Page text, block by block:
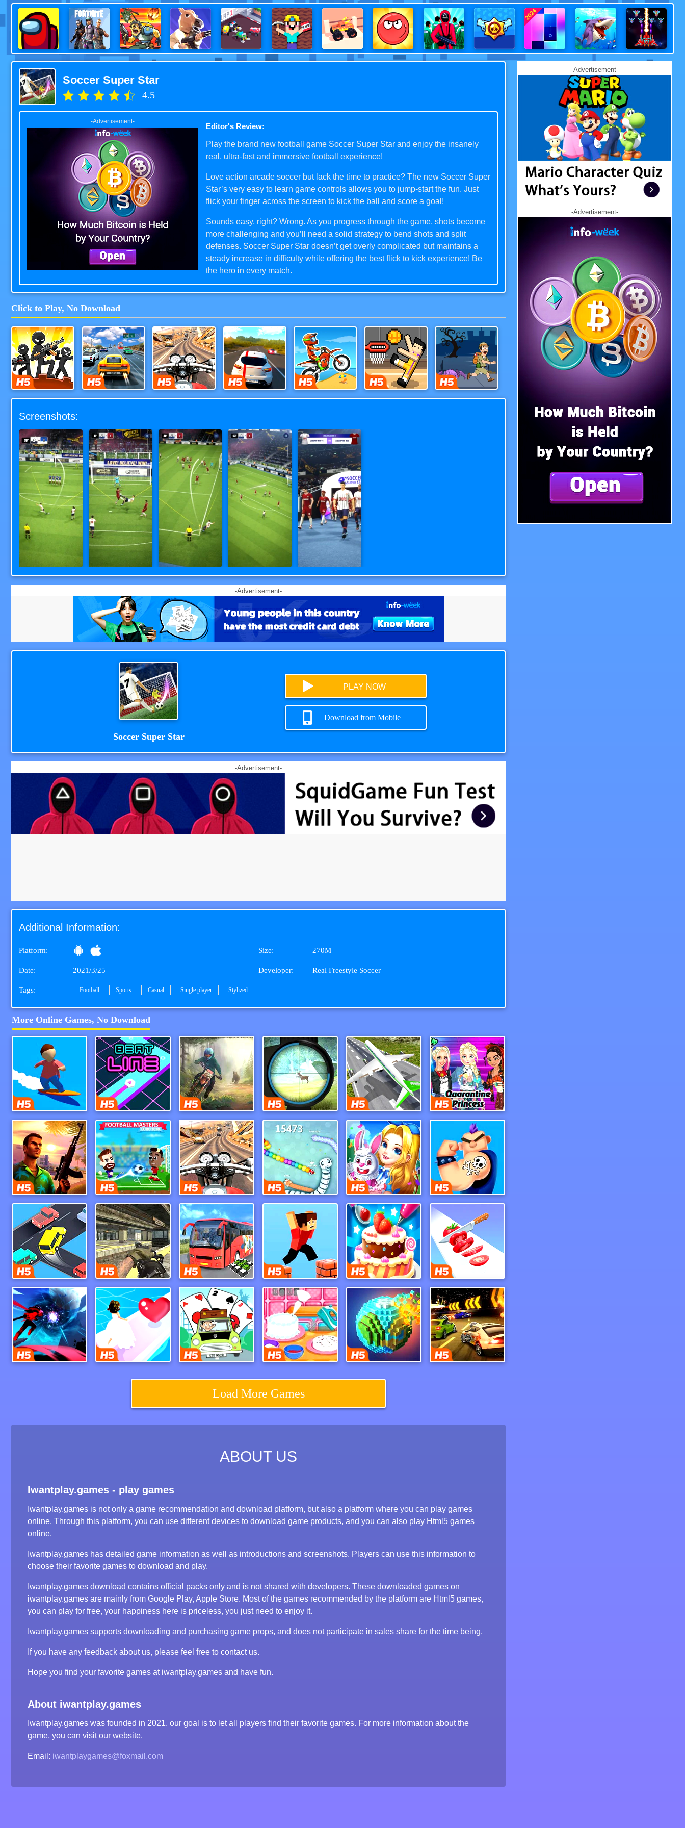
Soccer Super Star
4.5
-Advertisement-
Editor's Review:
Play the brand new football game Soccer Super Star and enjoy the insanely
real, ultra-fast and immersive football experience!
Love action arcade soccer but lack the time to practice? The new Soccer Super
Star’s very easy to learn game controls allows you to jump-start the fun. Just
flick your finger across the screen to kick the ball and score a goal!
Sounds easy, right? Wrong. As you progress through the game, shots become
more challenging and you’ll need a solid strategy to bend shots and split
defenses. Soccer Super Star doesn’t get overly complicated but maintains a
steady increase in difficulty while offering the best flick to kick experience! Be
the hero in every match.
Soccer Super Star’s gameplay concept is expertly done, the high degree of
level up through your dream Leagues. Topnotch artwork and dynamic levels
mean a truly world-class immersive football (soccer) game experience.
Download to play today and score big! Yes, you can even play offline.
Click to Play, No Download
Stick Defenders Highway Road Racing Moto Road Rash 3D Highway Racer 3D Moto X3M Basket Random Save The Uncle
Screenshots:
-Advertisement-
Soccer Super Star
PLAY NOW
Download from Mobile
-Advertisement-
Additional Information:
Platform: Size: 270M
Date: 2021/3/25 Developer: Real Freestyle Soccer
Tags: Football Sports Casual Single player Stylized
-Advertisement-
-Advertisement-
More Online Games, No Download
Flipsurf.IO Beat Line Moto Maniac 3 Hunter Training Real Flight Simulator 3d Tik Tok Princess
Miami Crime Simulator 3D Football Masters Moto Road Rash 3D Snake Io War Merge Dreams Draw Tattoo
Crazy Intersection Call Of Ops 3 Indian Uphill Bus Simulator 3D Parkour Block 3d Cake Master Shop Perfect Slices Master
Load More Games
ABOUT US
Iwantplay.games - play games
Iwantplay.games is not only a game recommendation and download platform, but also a platform where you can play games
online. Through this platform, you can use different devices to download game products, and you can also play Html5 games
online.
Iwantplay.games has detailed game information as well as introductions and screenshots. Players can use this information to
choose their favorite games to download and play.
Iwantplay.games download contains official packs only and is not shared with developers. These downloaded games on
iwantplay.games are mainly from Google Play, Apple Store. Most of the games recommended by the platform are Html5 games,
you can play for free, your happiness here is priceless, you just need to enjoy it.
Iwantplay.games supports downloading and purchasing game props, and does not participate in sales share for the time being.
If you have any feedback about us, please feel free to contact us.
Hope you find your favorite games at iwantplay.games and have fun.
About iwantplay.games
Iwantplay.games was founded in 2021, our goal is to let all players find their favorite games. For more information about the
game, you can visit our website.
Email: iwantplaygames@foxmail.com